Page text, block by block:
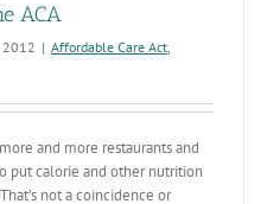
ACA
2012 | Affordable Care Act,
and more restaurants and
put calorie and other nutrition
not a coincidence or